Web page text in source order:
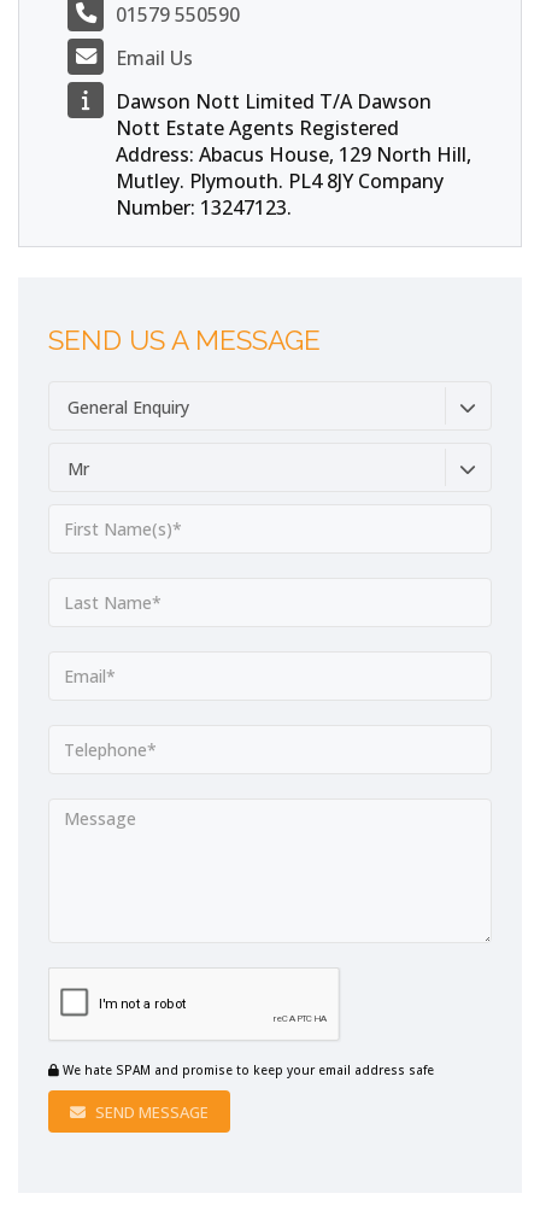
01579 550590
Email Us
Dawson Nott Limited T/A Dawson
Nott Estate Agents Registered
Address: Abacus House, 129 North Hill,
Mutley. Plymouth. PL4 8JY Company
Number: 13247123.
SEND US A MESSAGE
General Enquiry
Mr
We hate SPAM and promise to keep your email address safe
SEND MESSAGE